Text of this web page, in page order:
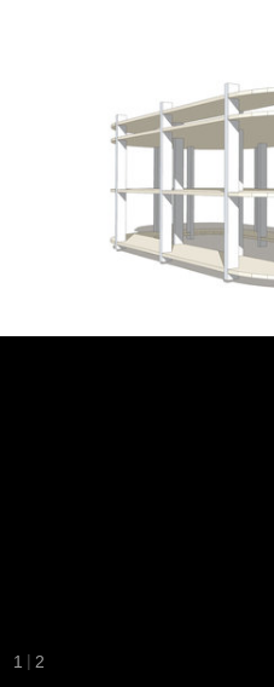
1 | 2